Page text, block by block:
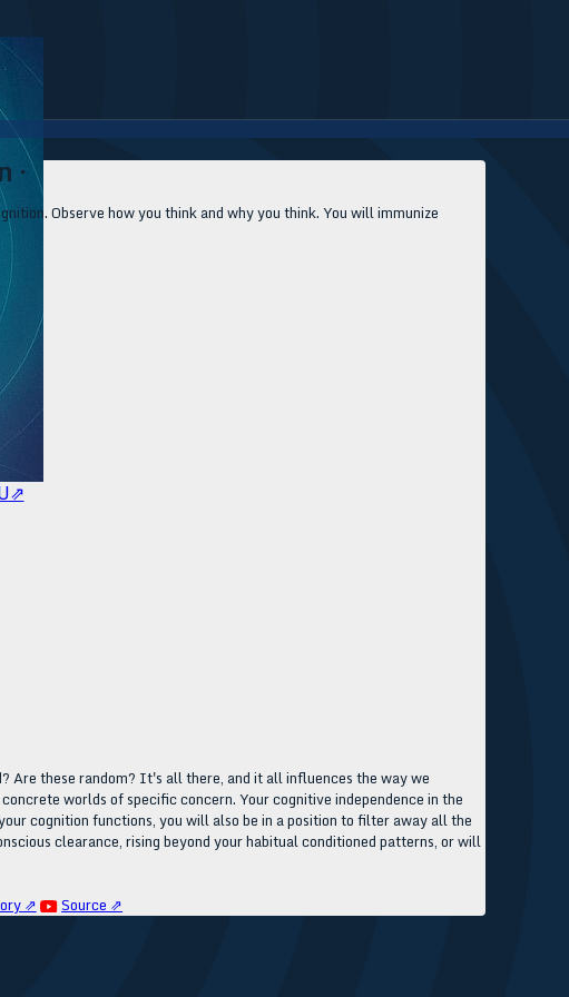
·
Observe how you think and why you think. You will immunize
Are these random? It's all there, and it all influences the way we
worlds of specific concern. Your cognitive independence in the
cognition functions, you will also be in a position to filter away all the
clearance, rising beyond your habitual conditioned patterns, or will
⇗ Source ⇗